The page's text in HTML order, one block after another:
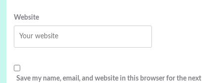
Website
Save my name, email, and website in this browser for the next